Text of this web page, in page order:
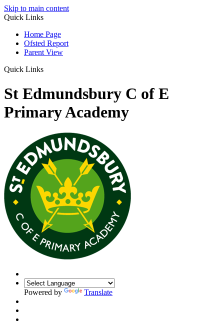
Skip to main content
Quick Links
Home Page
Ofsted Report
Parent View
Quick Links
St Edmundsbury C of E
Primary Academy
Powered by Translate